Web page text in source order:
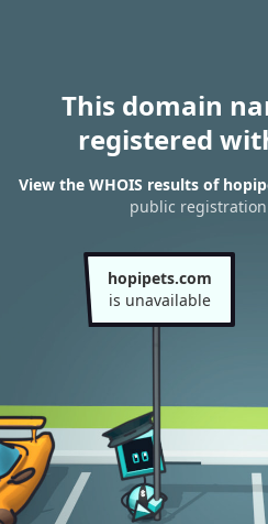
This domain
registered
View the WHOIS results of
public
hopipets.com
is unavailable